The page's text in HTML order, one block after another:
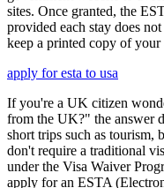
sites. Once granted, the
provided each stay does
keep a printed copy of
apply for esta to usa
If you're a UK citizen
from the UK?" the answer
short trips such as tourism,
don't require a traditional
under the Visa Waiver
apply for an ESTA